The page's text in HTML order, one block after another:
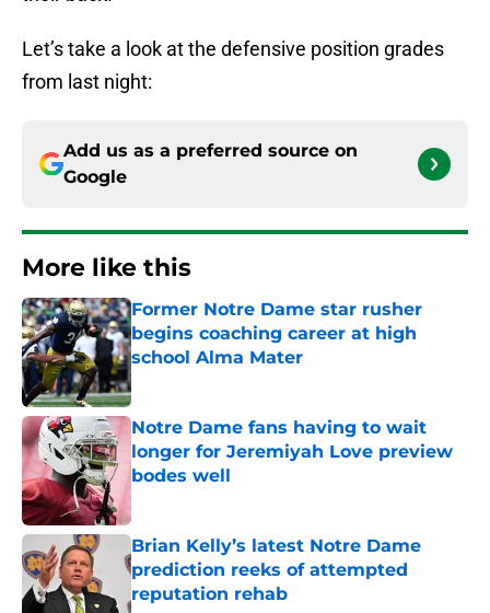
Let’s take a look at the defensive position grades
from last night:
Add us as a preferred source on
Google
More like this
Former Notre Dame star rusher
begins coaching career at high
school Alma Mater
Published by on Invalid Date
Notre Dame fans having to wait
longer for Jeremiyah Love preview
bodes well
Brian Kelly’s latest Notre Dame
prediction reeks of attempted
reputation rehab